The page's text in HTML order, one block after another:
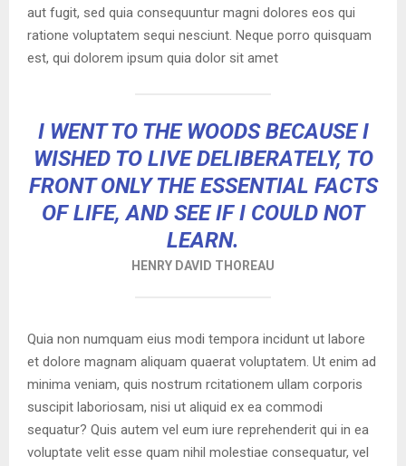
aut fugit, sed quia consequuntur magni dolores eos qui
ratione voluptatem sequi nesciunt. Neque porro quisquam
est, qui dolorem ipsum quia dolor sit amet
I WENT TO THE WOODS BECAUSE I
WISHED TO LIVE DELIBERATELY, TO
FRONT ONLY THE ESSENTIAL FACTS
OF LIFE, AND SEE IF I COULD NOT
LEARN.
HENRY DAVID THOREAU
Quia non numquam eius modi tempora incidunt ut labore
et dolore magnam aliquam quaerat voluptatem. Ut enim ad
minima veniam, quis nostrum rcitationem ullam corporis
suscipit laboriosam, nisi ut aliquid ex ea commodi
sequatur? Quis autem vel eum iure reprehenderit qui in ea
voluptate velit esse quam nihil molestiae consequatur, vel